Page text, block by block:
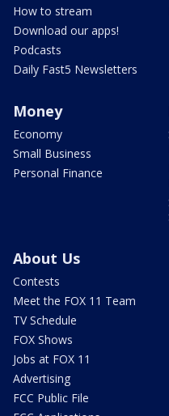
How to stream
Download our apps!
Podcasts
Daily Fast5 Newsletters
Money
Economy
Small Business
Personal Finance
About Us
Contests
Meet the FOX 11 Team
TV Schedule
FOX Shows
Jobs at FOX 11
Advertising
FCC Public File